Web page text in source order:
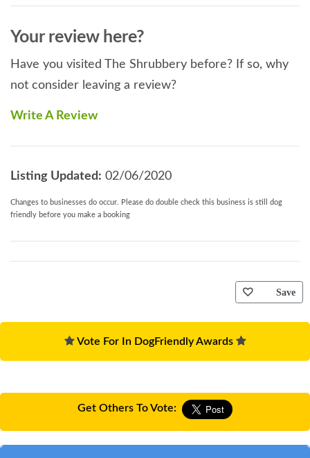
Your review here?
Have you visited The Shrubbery before? If so, why
not consider leaving a review?
Write A Review
Listing Updated: 02/06/2020
Changes to businesses do occur. Please do double check this business is still dog
friendly before you make a booking
Save
Vote For In DogFriendly Awards
Get Others To Vote: